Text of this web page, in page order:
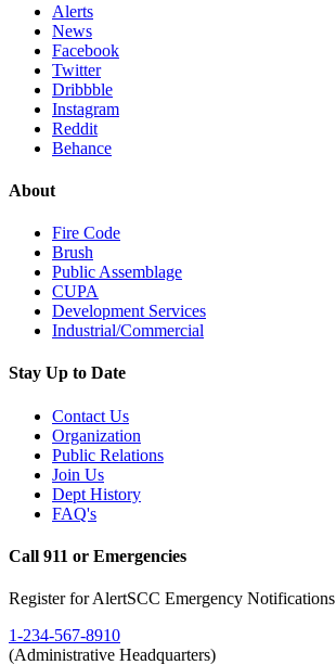
Alerts
News
Facebook
Twitter
Dribbble
Instagram
Reddit
Behance
About
Fire Code
Brush
Public Assemblage
CUPA
Development Services
Industrial/Commercial
Stay Up to Date
Contact Us
Organization
Public Relations
Join Us
Dept History
FAQ's
Call 911 or Emergencies
Register for AlertSCC Emergency Notifications
1-234-567-8910
(Administrative Headquarters)